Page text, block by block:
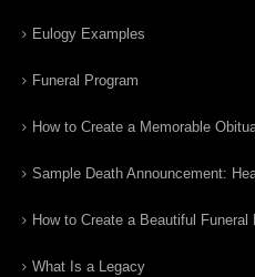
Eulogy Examples
Funeral Program
How to Create a Memorable
Sample Death Announcement:
How to Create a Beautiful
What Is a Legacy